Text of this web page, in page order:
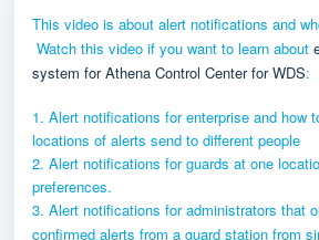
This video is about alert notifications and
Watch this video if you want to learn about
system for Athena Control Center for WDS:
1. Alert notifications for enterprise and how
locations of alerts send to different people
2. Alert notifications for guards at one
preferences.
3. Alert notifications for administrators that
confirmed alerts from a guard station from